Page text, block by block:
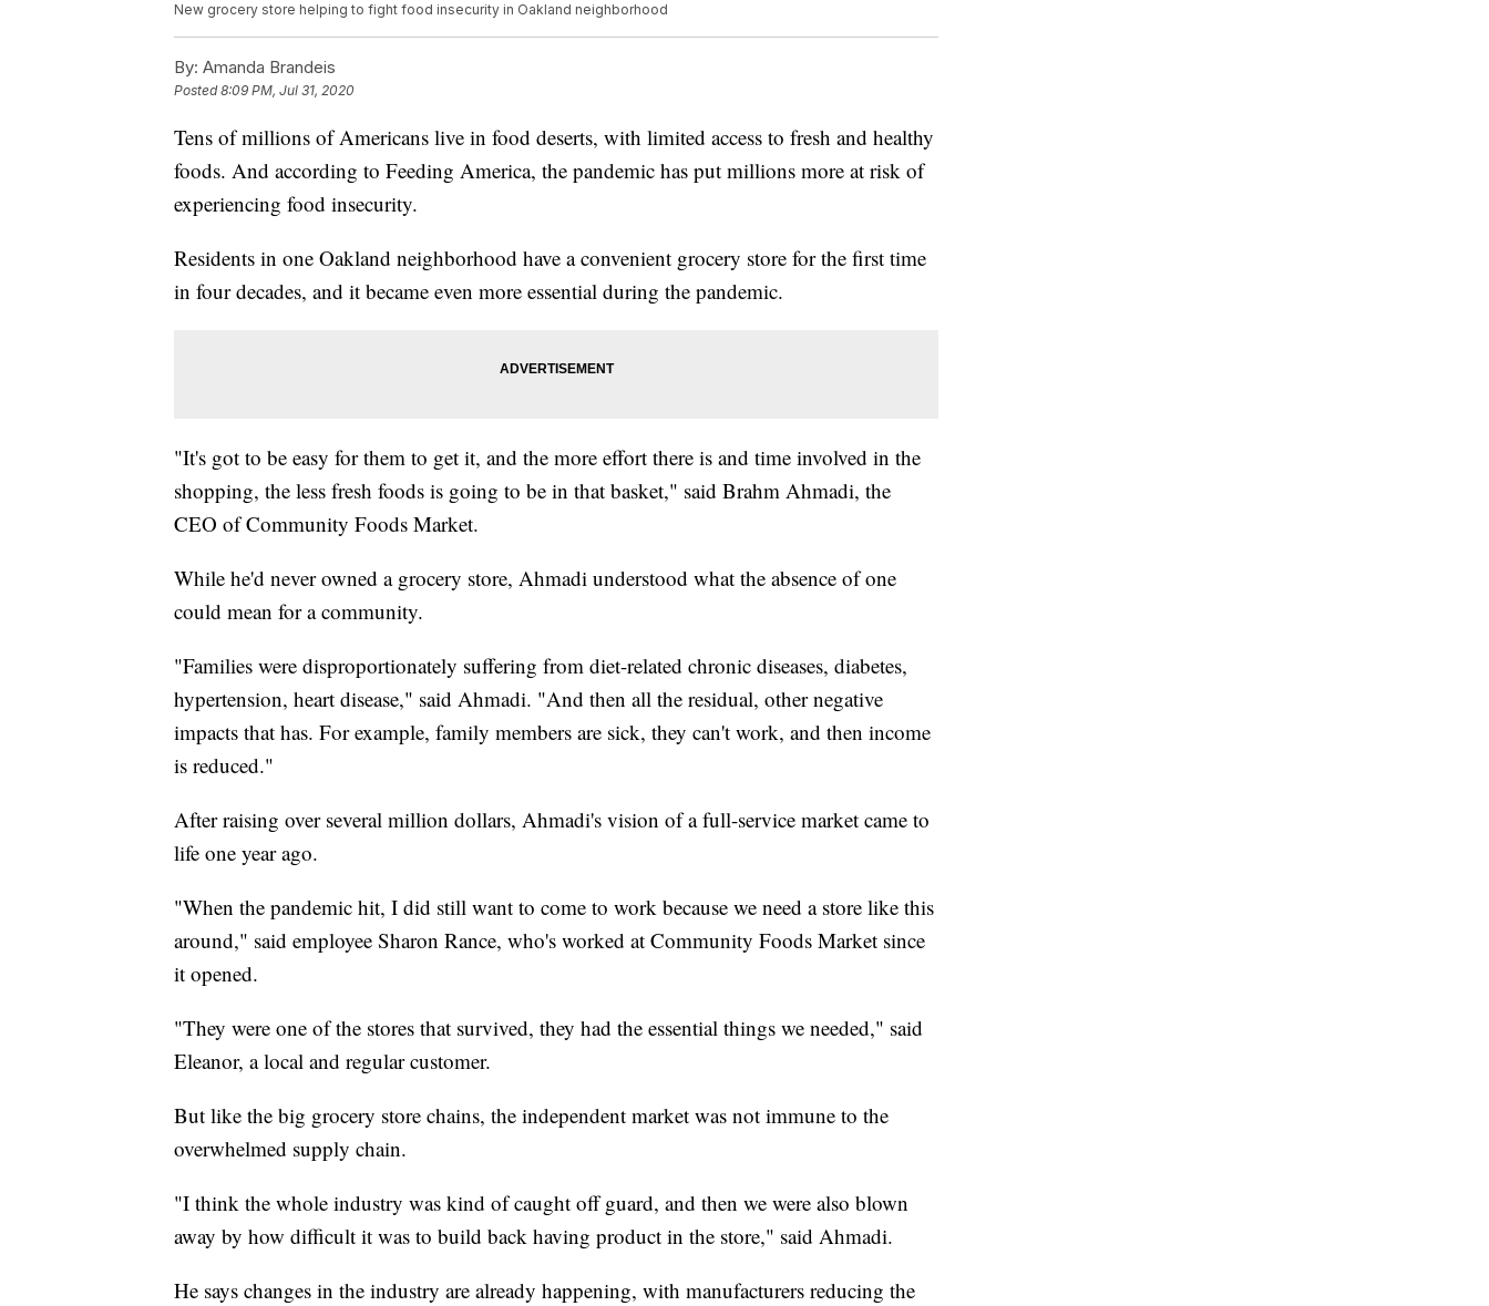
New grocery store helping to fight food insecurity in Oakland neighborhood
By: Amanda Brandeis
Posted8:09 PM, Jul 31, 2020
Tens of millions of Americans live in food deserts, with limited access to fresh and healthy
foods. And according to Feeding America, the pandemic has put millions more at risk of
experiencing food insecurity.
Residents in one Oakland neighborhood have a convenient grocery store for the first time
in four decades, and it became even more essential during the pandemic.
"It's got to be easy for them to get it, and the more effort there is and time involved in the
shopping, the less fresh foods is going to be in that basket," said Brahm Ahmadi, the
CEO of Community Foods Market.
While he'd never owned a grocery store, Ahmadi understood what the absence of one
could mean for a community.
"Families were disproportionately suffering from diet-related chronic diseases, diabetes,
hypertension, heart disease," said Ahmadi. "And then all the residual, other negative
impacts that has. For example, family members are sick, they can't work, and then income
is reduced."
After raising over several million dollars, Ahmadi's vision of a full-service market came to
life one year ago.
"When the pandemic hit, I did still want to come to work because we need a store like this
around," said employee Sharon Rance, who's worked at Community Foods Market since
it opened.
"They were one of the stores that survived, they had the essential things we needed," said
Eleanor, a local and regular customer.
But like the big grocery store chains, the independent market was not immune to the
overwhelmed supply chain.
"I think the whole industry was kind of caught off guard, and then we were also blown
away by how difficult it was to build back having product in the store," said Ahmadi.
He says changes in the industry are already happening, with manufacturers reducing the